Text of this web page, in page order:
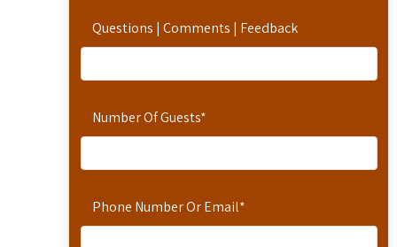
Questions | Comments | Feedback
Number Of Guests*
Phone Number Or Email*